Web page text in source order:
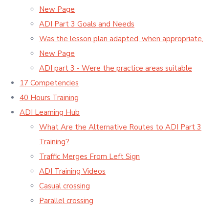
New Page
ADI Part 3 Goals and Needs
Was the lesson plan adapted, when appropriate,
New Page
ADI part 3 - Were the practice areas suitable
17 Competencies
40 Hours Training
ADI Learning Hub
What Are the Alternative Routes to ADI Part 3
Training?
Traffic Merges From Left Sign
ADI Training Videos
Casual crossing
Parallel crossing